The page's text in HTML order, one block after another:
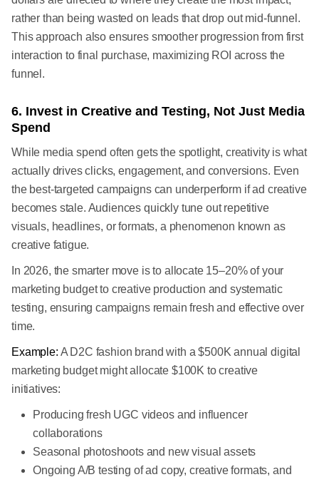
rather than being wasted on leads that drop out mid-funnel.
This approach also ensures smoother progression from first
interaction to final purchase, maximizing ROI across the
funnel.
6. Invest in Creative and Testing, Not Just Media
Spend
While media spend often gets the spotlight, creativity is what
actually drives clicks, engagement, and conversions. Even
the best-targeted campaigns can underperform if ad creative
becomes stale. Audiences quickly tune out repetitive
visuals, headlines, or formats, a phenomenon known as
creative fatigue.
In 2026, the smarter move is to allocate 15–20% of your
marketing budget to creative production and systematic
testing, ensuring campaigns remain fresh and effective over
time.
Example: A D2C fashion brand with a $500K annual digital
marketing budget might allocate $100K to creative
initiatives:
Producing fresh UGC videos and influencer
collaborations
Seasonal photoshoots and new visual assets
Ongoing A/B testing of ad copy, creative formats, and